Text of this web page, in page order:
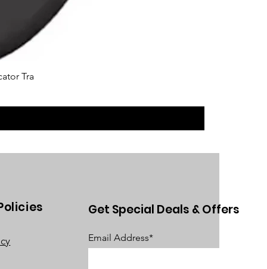
Tra
Get Special Deals & Offers
Email Address*